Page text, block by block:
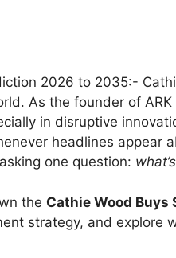
2026 to 2035:-
As the founder of
in disruptive
headlines appear
one question:
the Cathie Wood Buys
strategy, and explore